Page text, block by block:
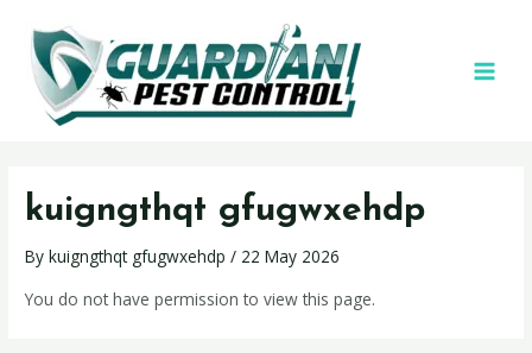
kuigngthqt gfugwxehdp
Bykuigngthqt gfugwxehdp/ 22 May 2026
You do not have permission to view this page.